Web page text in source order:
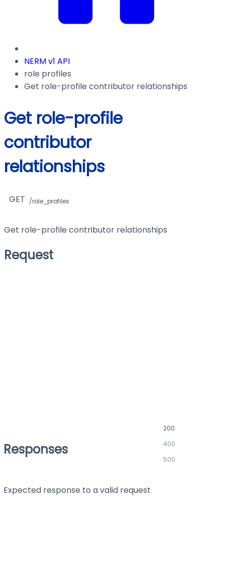
NERM v1 API
role profiles
Get role-profile contributor relationships
Get role-profile
contributor
relationships
GET /role_profiles
Get role-profile contributor relationships
Request
Responses
200
400
500
Expected response to a valid request